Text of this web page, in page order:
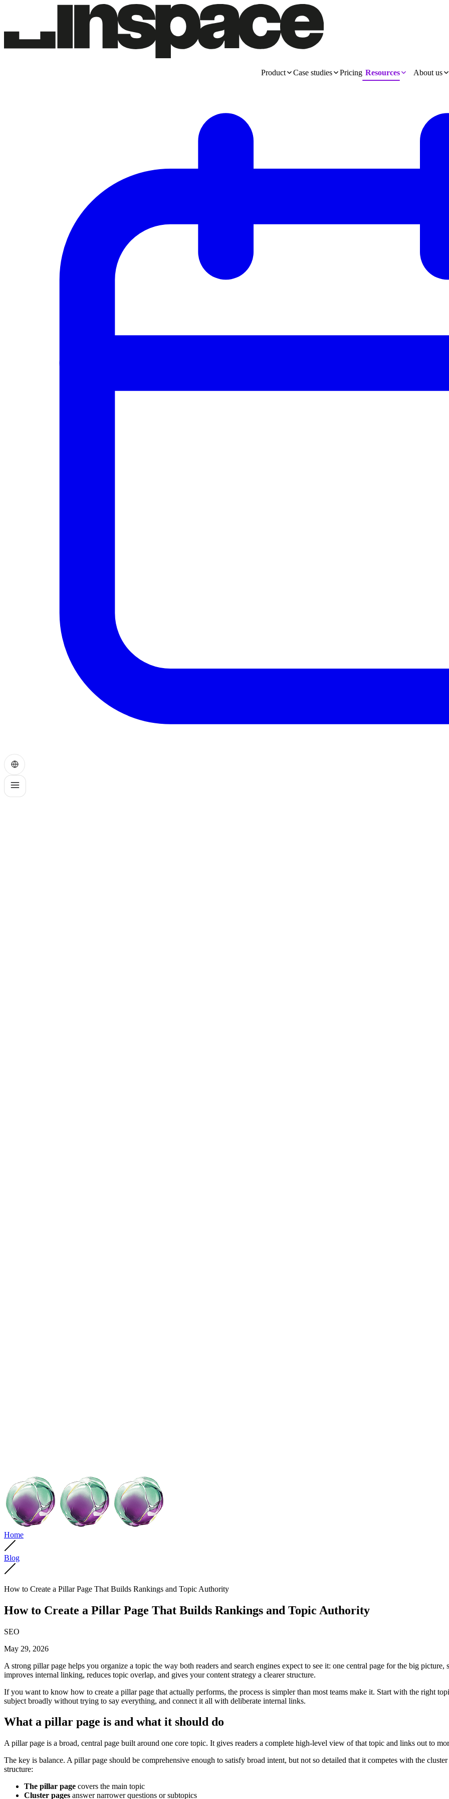
Product Case studies Pricing Resources About us
Home
Blog
How to Create a Pillar Page That Builds Rankings and Topic Authority
How to Create a Pillar Page That Builds Rankings and Topic Authority
SEO
May 29, 2026
A strong pillar page helps you organize a topic the way both readers and search engines expect to see it: one central page for the big
improves internal linking, reduces topic overlap, and gives your content strategy a clearer structure.
If you want to know how to create a pillar page that actually performs, the process is simpler than most teams make it. Start with the right
subject broadly without trying to say everything, and connect it all with deliberate internal links.
What a pillar page is and what it should do
A pillar page is a broad, central page built around one core topic. It gives readers a complete high-level view of that topic and links out to
The key is balance. A pillar page should be comprehensive enough to satisfy broad intent, but not so detailed that it competes with the
structure:
The pillar page covers the main topic
Cluster pages answer narrower questions or subtopics